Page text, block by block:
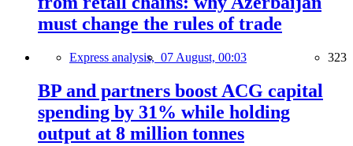
must change the rules of trade
Express analysis, 07 August, 00:03 323
BP and partners boost ACG capital
spending by 31% while holding
output at 8 million tonnes